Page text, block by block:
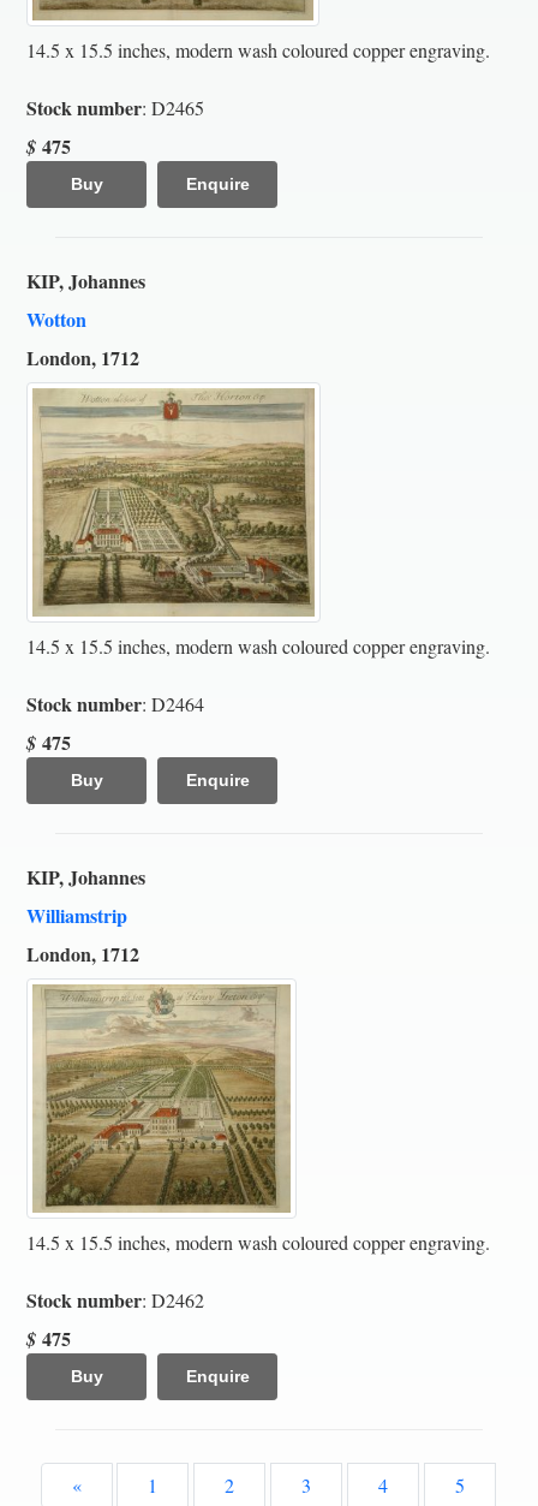
14.5 x 15.5 inches, modern wash coloured copper engraving.
Stock number: D2465
$ 475
Buy Enquire
KIP, Johannes
Wotton
London, 1712
14.5 x 15.5 inches, modern wash coloured copper engraving.
Stock number: D2464
$ 475
Buy Enquire
KIP, Johannes
Williamstrip
London, 1712
14.5 x 15.5 inches, modern wash coloured copper engraving.
Stock number: D2462
$ 475
Buy Enquire
« 1 2 3 4 5